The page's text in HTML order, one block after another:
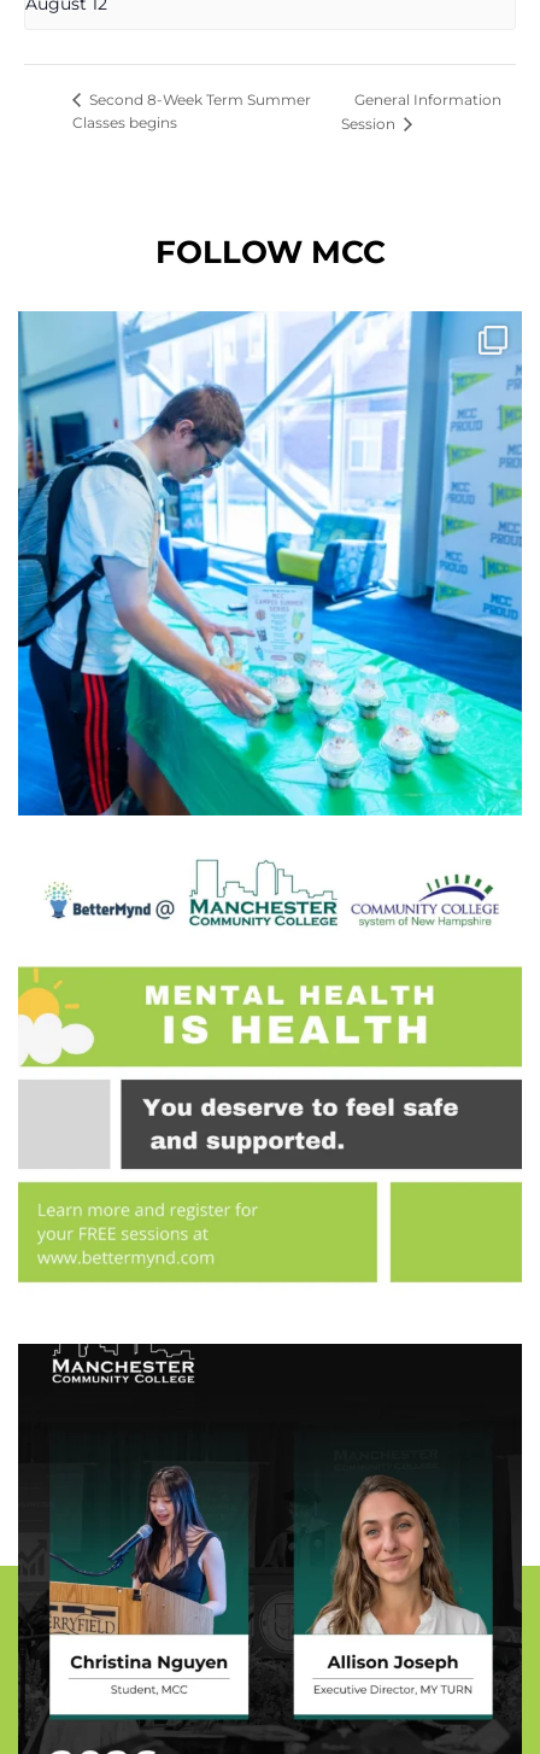
Second 8-Week Term Summer
Classes begins
General Information
Session
FOLLOW MCC